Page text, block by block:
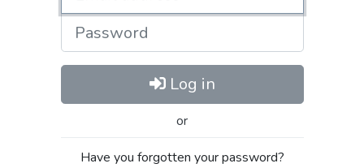
Password
Log in
or
Have you forgotten your password?